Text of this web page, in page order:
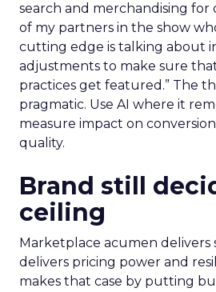
search and merchandising for
of my partners in the show
cutting edge is talking about
adjustments to make sure
practices get featured.” The
pragmatic. Use AI where it
measure impact on
quality.
Brand still
ceiling
Marketplace acumen delivers
delivers pricing power and
makes that case by putting